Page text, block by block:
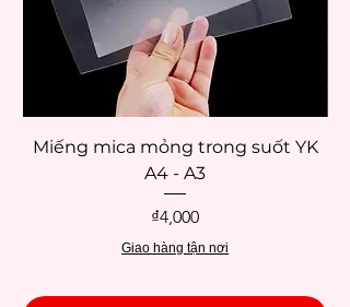
Miếng mica mỏng trong suốt YK
A4 - A3
Price
₫4,000
Giao hàng tận nơi